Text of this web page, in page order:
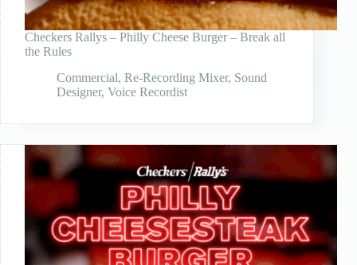
Checkers Rallys – Philly Cheese Burger – Break all
the Rules
Commercial, Re-Recording Mixer, Sound
Designer, Voice Recordist